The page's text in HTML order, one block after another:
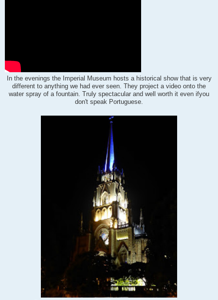
In the evenings the Imperial Museum hosts a historical show that is very
different to anything we had ever seen. They project a video onto the
water spray of a fountain. Truly spectacular and well worth it even ifyou
don't speak Portuguese.